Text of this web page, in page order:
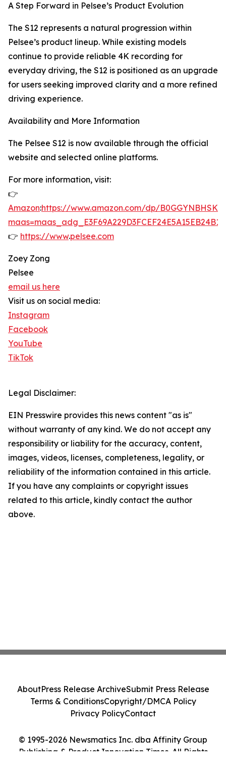
A Step Forward in Pelsee’s Product Evolution
The S12 represents a natural progression within
Pelsee’s product lineup. While existing models
continue to provide reliable 4K recording for
everyday driving, the S12 is positioned as an upgrade
for users seeking improved clarity and a more refined
driving experience.
Availability and More Information
The Pelsee S12 is now available through the official
website and selected online platforms.
For more information, visit:
👉
Amazon:https://www.amazon.com/dp/B0GGYNBHSK?
👉 https://www.pelsee.com
Zoey Zong
Pelsee
email us here
Visit us on social media:
Instagram
Facebook
YouTube
TikTok
Legal Disclaimer:
EIN Presswire provides this news content "as is"
without warranty of any kind. We do not accept any
responsibility or liability for the accuracy, content,
images, videos, licenses, completeness, legality, or
reliability of the information contained in this article.
If you have any complaints or copyright issues
related to this article, kindly contact the author
above.
© 1995-2026 Newsmatics Inc. dba Affinity Group
Publishing & Product Innovation Times. All Rights
AboutPress Release ArchiveSubmit Press Release
Terms & ConditionsCopyright/DMCA Policy
Privacy PolicyContact